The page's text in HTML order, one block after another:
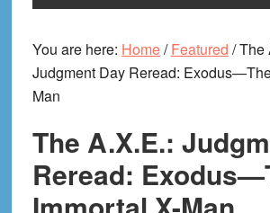
You are here: Home/ Featured /The
Judgment Day Reread:
Man
The A.X.E.:
Reread: